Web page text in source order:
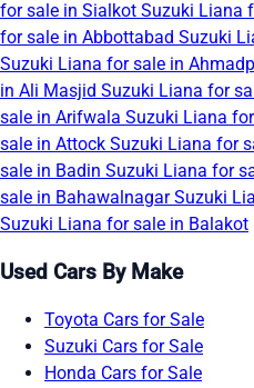
for sale in Sialkot Suzuki Liana
for sale in Abbottabad Suzuki
Suzuki Liana for sale in
in Ali Masjid Suzuki Liana for
sale in Arifwala Suzuki Liana
sale in Attock Suzuki Liana for
sale in Badin Suzuki Liana for
sale in BahawalnagarSuzuki
Suzuki Liana for sale in Balakot
Used Cars By Make
Toyota Cars for Sale
Suzuki Cars for Sale
Honda Cars for Sale